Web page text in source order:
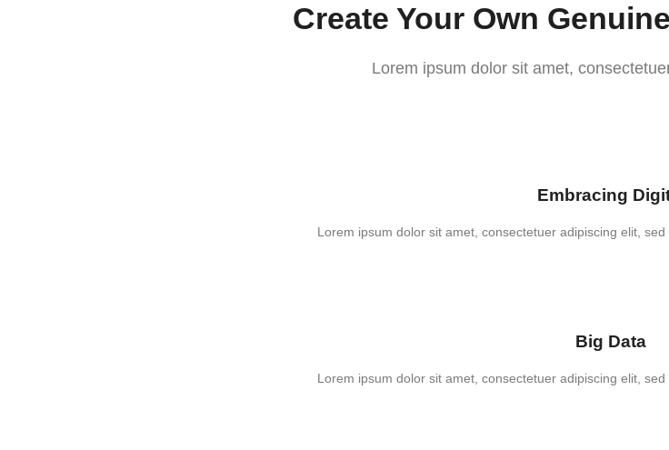
Create Your Own
Lorem ipsum dolor sit amet,
Embracing
Lorem ipsum dolor sit amet, consectetuer adipiscing elit,
Big Data
Lorem ipsum dolor sit amet, consectetuer adipiscing elit,